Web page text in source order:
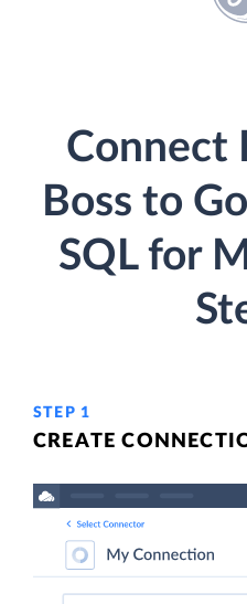
Connect
Boss to
SQL for
STEP 1
CREATE